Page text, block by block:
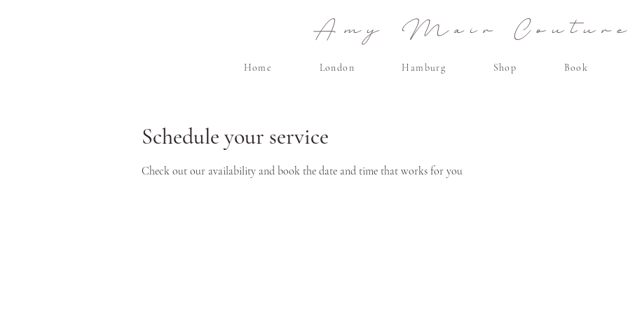
Amy Mair Couture
Home London Hamburg Shop Book
Schedule your service
Check out our availability and book the date and time that works for you